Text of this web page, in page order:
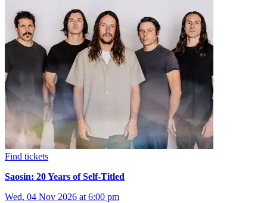
Find tickets
Saosin: 20 Years of Self-Titled
Wed, 04 Nov 2026 at 6:00 pm